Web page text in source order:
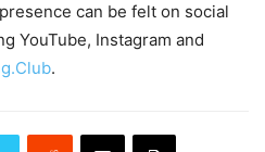
can be felt on social
YouTube, Instagram and
.